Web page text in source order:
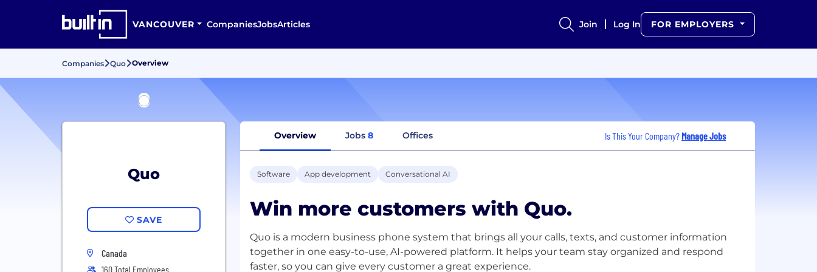
VANCOUVER CompaniesJobsArticles Join Log In FOR EMPLOYERS
Companies Quo Overview
Quo
SAVE
Canada
160 Total Employees
Overview Jobs 8 Offices Is This Your Company? Manage Jobs
Software App development Conversational AI
Win more customers with Quo.
Quo is a modern business phone system that brings all your calls, texts, and customer information
together in one easy-to-use, AI-powered platform. It helps your team stay organized and respond
faster, so you can give every customer a great experience.